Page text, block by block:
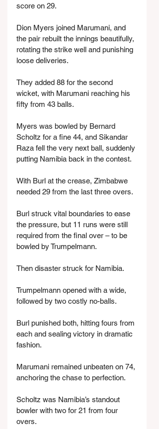
score on 29.
Dion Myers joined Marumani, and
the pair rebuilt the innings beautifully,
rotating the strike well and punishing
loose deliveries.
They added 88 for the second
wicket, with Marumani reaching his
fifty from 43 balls.
Myers was bowled by Bernard
Scholtz for a fine 44, and Sikandar
Raza fell the very next ball, suddenly
putting Namibia back in the contest.
With Burl at the crease, Zimbabwe
needed 29 from the last three overs.
Burl struck vital boundaries to ease
the pressure, but 11 runs were still
required from the final over – to be
bowled by Trumpelmann.
Then disaster struck for Namibia.
Trumpelmann opened with a wide,
followed by two costly no-balls.
Burl punished both, hitting fours from
each and sealing victory in dramatic
fashion.
Marumani remained unbeaten on 74,
anchoring the chase to perfection.
Scholtz was Namibia’s standout
bowler with two for 21 from four
overs.